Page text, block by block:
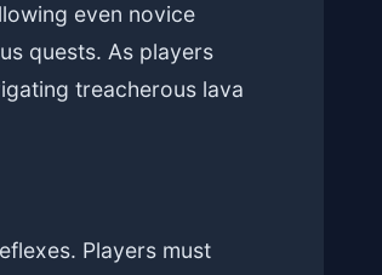
even novice
quests. As players
treacherous lava
Players must